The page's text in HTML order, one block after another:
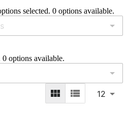
selected. 0 options available.
options available.
12